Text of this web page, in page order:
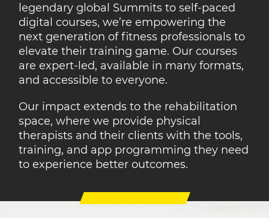
legendary global Summits to self-paced
digital courses, we’re empowering the
next generation of fitness professionals to
elevate their training game. Our courses
are expert-led, available in many formats,
and accessible to everyone.
Our impact extends to the rehabilitation
space, where we provide physical
therapists and their clients with the tools,
training, and app programming they need
to experience better outcomes.